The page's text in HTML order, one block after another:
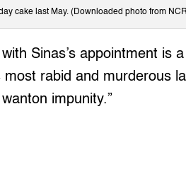
cake last May. (Downloaded photo from
Sinas’s appointment is
most rabid and murderous
impunity.”